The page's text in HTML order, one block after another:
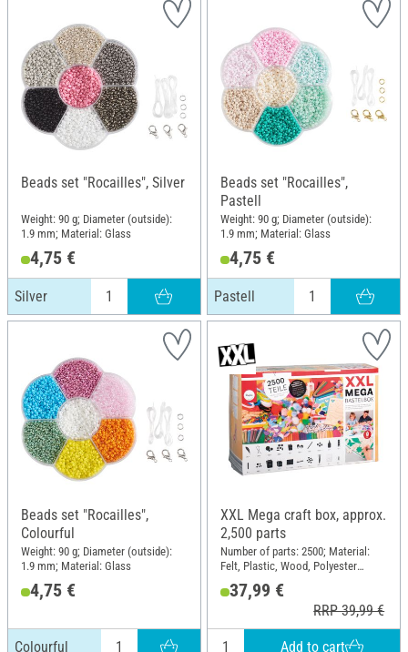
Beads set "Rocailles", Silver
Weight: 90 g; Diameter (outside):
1.9 mm; Material: Glass
4,75 €
Silver
Beads set "Rocailles",
Pastell
Weight: 90 g; Diameter (outside):
1.9 mm; Material: Glass
4,75 €
Pastell
Beads set "Rocailles",
Colourful
Weight: 90 g; Diameter (outside):
1.9 mm; Material: Glass
4,75 €
Colourful
XXL Mega craft box, approx.
2,500 parts
Number of parts: 2500; Material:
Felt, Plastic, Wood, Polyester
37,99 €
RRP 39,99 €
Add to cart